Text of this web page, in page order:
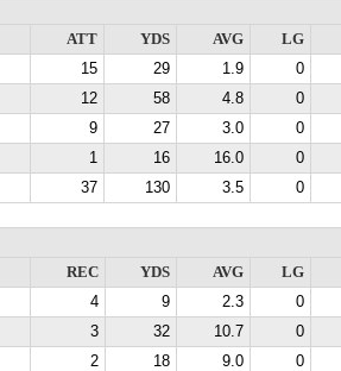
ATT
YDS AVG
LG
15 29 1.9
0
12 58 4.8
0
9 27 3.0
0
1 16 16.0
0
37 130 3.5 0
REC
YDS AVG
LG
4 9 2.3
0
3 32 10.7
0
2 18 9.0
0